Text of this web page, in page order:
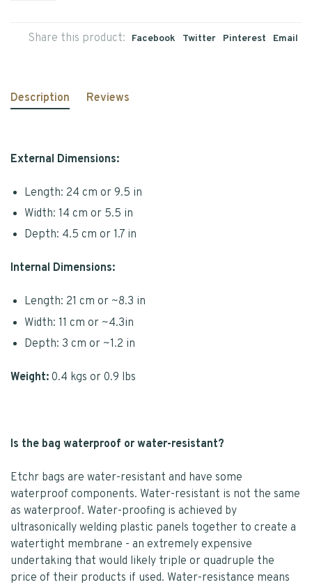
Share this product: Facebook Twitter Pinterest Email
Description Reviews
External Dimensions:
Length: 24 cm or 9.5 in
Width: 14 cm or 5.5 in
Depth: 4.5 cm or 1.7 in
Internal Dimensions:
Length: 21 cm or ~8.3 in
Width: 11 cm or ~4.3in
Depth: 3 cm or ~1.2 in
Weight: 0.4 kgs or 0.9 lbs
Is the bag waterproof or water-resistant?
Etchr bags are water-resistant and have some
waterproof components. Water-resistant is not the same
as waterproof. Water-proofing is achieved by
ultrasonically welding plastic panels together to create a
watertight membrane - an extremely expensive
undertaking that would likely triple or quadruple the
price of their products if used. Water-resistance means